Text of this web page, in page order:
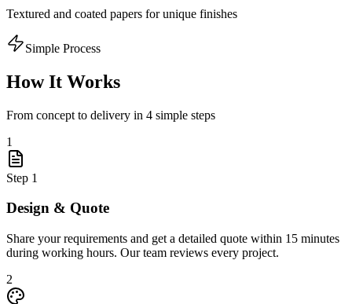
Textured and coated papers for unique finishes
Simple Process
How It Works
From concept to delivery in 4 simple steps
1
Step 1
Design & Quote
Share your requirements and get a detailed quote within 15 minutes
during working hours. Our team reviews every project.
2